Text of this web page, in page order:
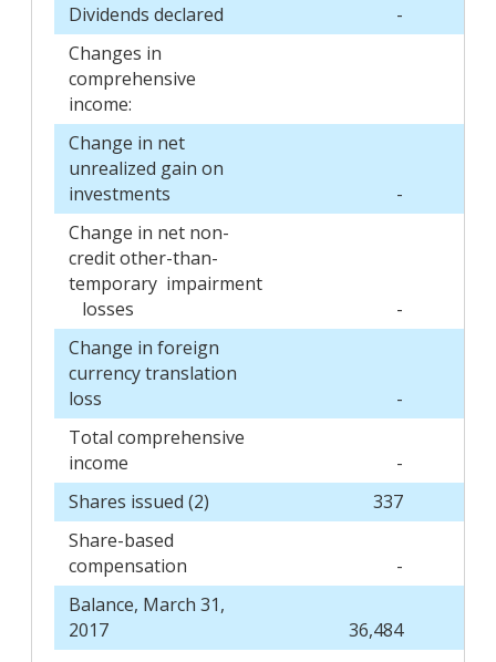
Dividends declared
-
Changes in
comprehensive
income:
Change in net
unrealized gain on
investments
-
Change in net non-
credit other-than-
temporary impairment
losses
-
Change in foreign
currency translation
loss
-
Total comprehensive
income
-
Shares issued (2)
337
Share-based
compensation
-
Balance, March 31,
2017
36,484